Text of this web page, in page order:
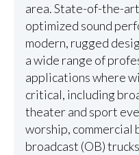
area. State-of-the-
optimized sound
modern, rugged
a wide range of
applications where
critical, including
theater and sport
worship, commercial
broadcast (OB)